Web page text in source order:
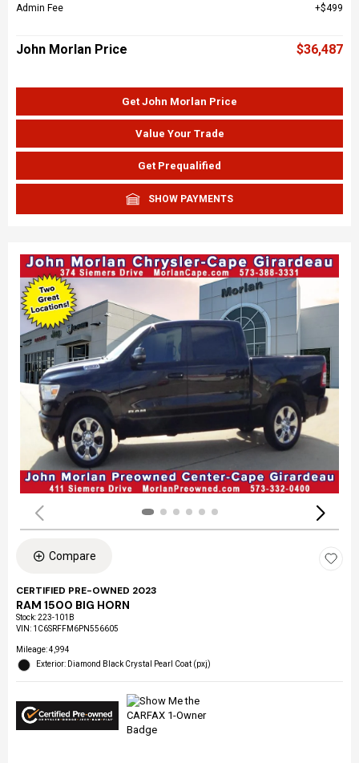
Admin Fee
$499
John Morlan Price $36,487
Get John Morlan Price
Value Your Trade
Get Prequalified
SHOW PAYMENTS
Compare
CERTIFIED PRE-OWNED 2023
RAM 1500 BIG HORN
Stock:223-101B
VIN: 1C6SRFFM6PN556605
Mileage: 4,994
Exterior: Diamond Black Crystal Pearl Coat (pxj)